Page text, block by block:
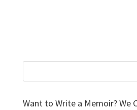
Want to Write a Memoir? We